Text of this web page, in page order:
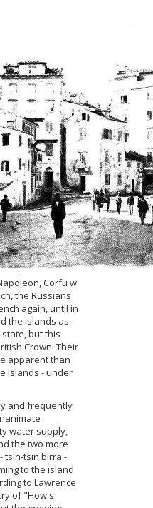
Corfu w
the Russians
again, until in
the islands as
but this
Crown. Their
apparent than
islands - under
and frequently
water supply,
the two more
tsin-tsin birra -
to the island
to Lawrence
of "How's